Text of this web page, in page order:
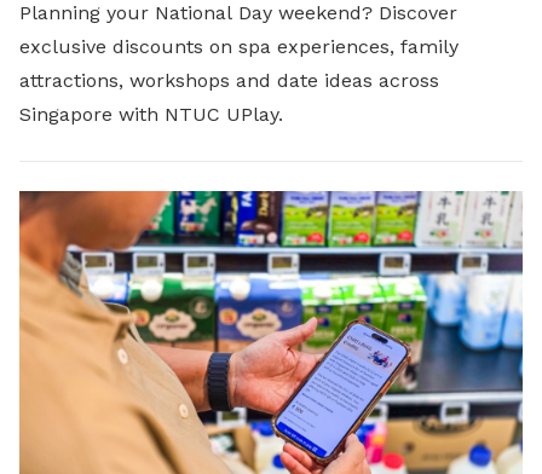
Planning your National Day weekend? Discover
exclusive discounts on spa experiences, family
attractions, workshops and date ideas across
Singapore with NTUC UPlay.